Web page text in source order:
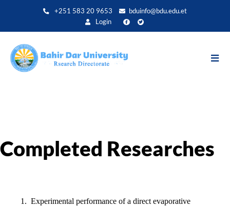
+251 583 20 9653
bduinfo@bdu.edu.et
Login
Completed Researches
1. Experimental performance of a direct evaporative